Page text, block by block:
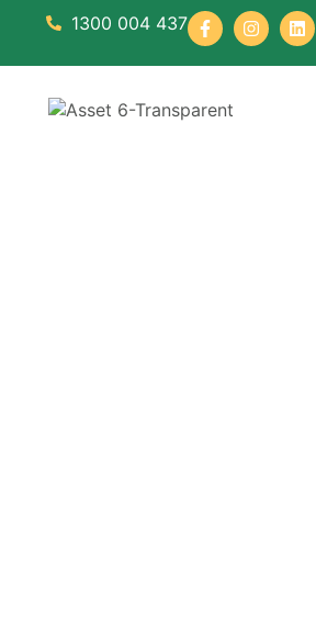
1300 004 437